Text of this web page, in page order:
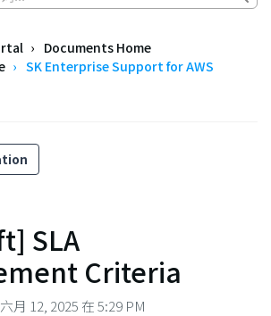
Documents Home
SK Enterprise Support for AWS
SLA
Criteria
月 12, 2025 在 5:29 PM